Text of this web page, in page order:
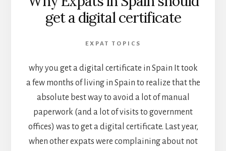
get a digital certificate
EXPAT TOPICS
why you get a digital certificate in Spain It took
a few months of living in Spain to realize that the
absolute best way to avoid a lot of manual
paperwork (and a lot of visits to government
offices) was to get a digital certificate. Last year,
when other expats were complaining about not